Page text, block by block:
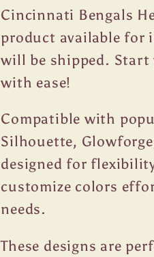
Cincinnati Bengals
product available for
will be shipped. Start
with ease!
Compatible with
Silhouette,
designed for
customize colors
needs.
These designs are